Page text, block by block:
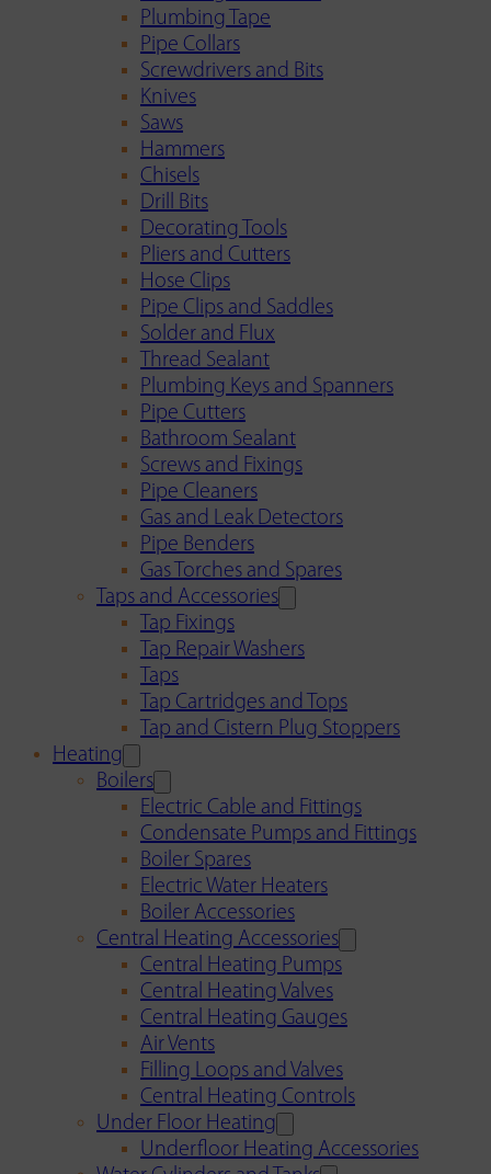
Plumbing Tape
Pipe Collars
Screwdrivers and Bits
Knives
Saws
Hammers
Chisels
Drill Bits
Decorating Tools
Pliers and Cutters
Hose Clips
Pipe Clips and Saddles
Solder and Flux
Thread Sealant
Plumbing Keys and Spanners
Pipe Cutters
Bathroom Sealant
Screws and Fixings
Pipe Cleaners
Gas and Leak Detectors
Pipe Benders
Gas Torches and Spares
Taps and Accessories
Tap Fixings
Tap Repair Washers
Taps
Tap Cartridges and Tops
Tap and Cistern Plug Stoppers
Heating
Boilers
Electric Cable and Fittings
Condensate Pumps and Fittings
Boiler Spares
Electric Water Heaters
Boiler Accessories
Central Heating Accessories
Central Heating Pumps
Central Heating Valves
Central Heating Gauges
Air Vents
Filling Loops and Valves
Central Heating Controls
Under Floor Heating
Underfloor Heating Accessories